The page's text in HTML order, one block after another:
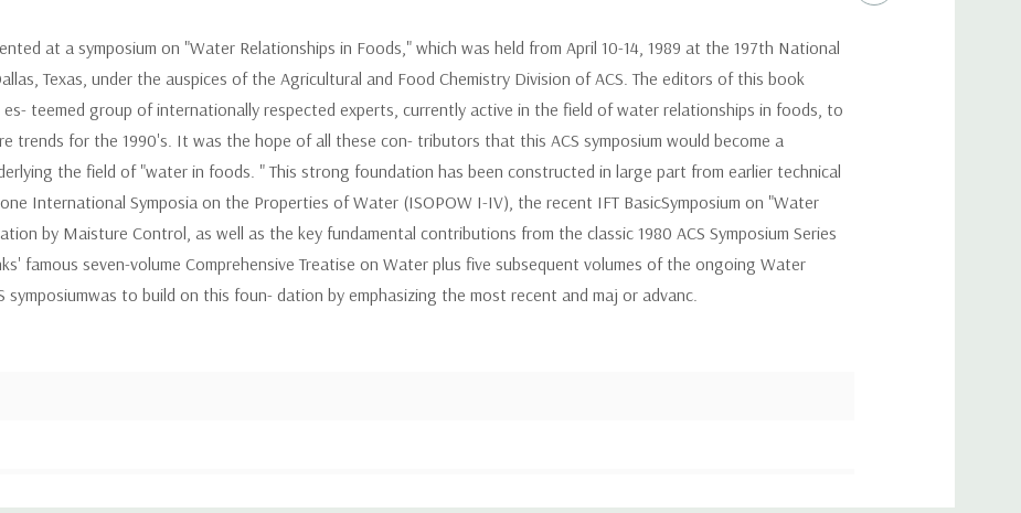
at a symposium on "Water Relationships in Foods," which was held from April 10-14, 1989 at the 197th National
Texas, under the auspices of the Agricultural and Food Chemistry Division of ACS. The editors of this book
teemed group of internationally respected experts, currently active in the field of water relationships in foods, to
trends for the 1990's. It was the hope of all these con- tributors that this ACS symposium would become a
the field of "water in foods. " This strong foundation has been constructed in large part from earlier technical
International Symposia on the Properties of Water (ISOPOW I-IV), the recent IFT BasicSymposium on "Water
by Maisture Control, as well as the key fundamental contributions from the classic 1980 ACS Symposium Series
famous seven-volume Comprehensive Treatise on Water plus five subsequent volumes of the ongoing Water
symposiumwas to build on this foun- dation by emphasizing the most recent and maj or advanc.